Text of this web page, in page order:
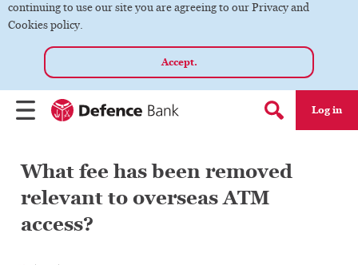
continuing to use our site you are agreeing to our Privacy and
Cookies policy.
Accept.
Search form
Log in
What fee has been removed
relevant to overseas ATM
access?